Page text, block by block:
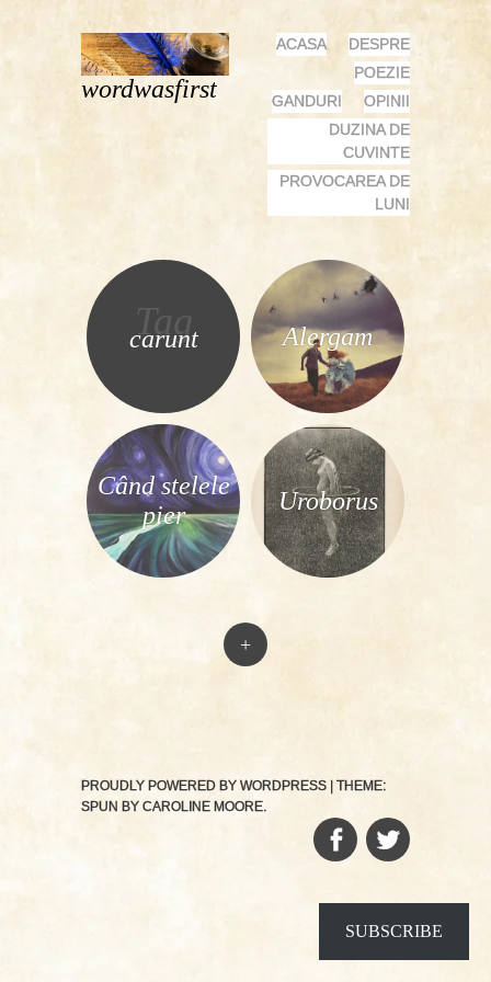
wordwasfirst
MENU
SKIP
CONTENT
ACASA
DESPRE
POEZIE
GANDURI
OPINII
DUZINA DE
CUVINTE
PROVOCAREA DE
LUNI
Tag
carunt Alergam
Când stelele
pier
Uroborus
+
PROUDLY POWERED BY WORDPRESS
THEME:
SPUN BY CAROLINE MOORE.
FACEBOOK
SUBSCRIBE